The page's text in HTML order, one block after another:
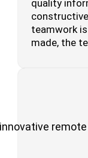
quality
teamwork
made, the